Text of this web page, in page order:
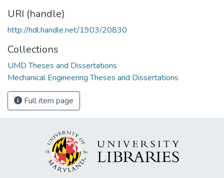
URI (handle)
http://hdl.handle.net/1903/20830
Collections
UMD Theses and Dissertations
Mechanical Engineering Theses and Dissertations
Full item page